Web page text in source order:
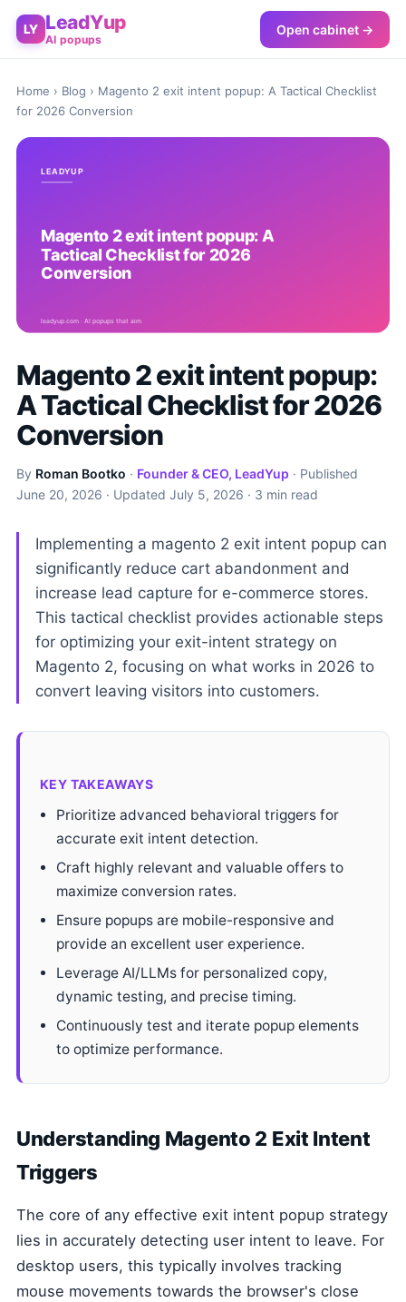
LY LeadYup
AI popups
Open cabinet →
Home › Blog › Magento 2 exit intent popup: A Tactical Checklist
for 2026 Conversion
Magento 2 exit intent popup:
A Tactical Checklist for 2026
Conversion
By Roman Bootko · Founder & CEO, LeadYup · Published
June 20, 2026 · Updated July 5, 2026 · 3 min read
Implementing a magento 2 exit intent popup can
significantly reduce cart abandonment and
increase lead capture for e-commerce stores.
This tactical checklist provides actionable steps
for optimizing your exit-intent strategy on
Magento 2, focusing on what works in 2026 to
convert leaving visitors into customers.
KEY TAKEAWAYS
Prioritize advanced behavioral triggers for
accurate exit intent detection.
Craft highly relevant and valuable offers to
maximize conversion rates.
Ensure popups are mobile-responsive and
provide an excellent user experience.
Leverage AI/LLMs for personalized copy,
dynamic testing, and precise timing.
Continuously test and iterate popup elements
to optimize performance.
Understanding Magento 2 Exit Intent
Triggers
The core of any effective exit intent popup strategy
lies in accurately detecting user intent to leave. For
desktop users, this typically involves tracking
mouse movements towards the browser's close